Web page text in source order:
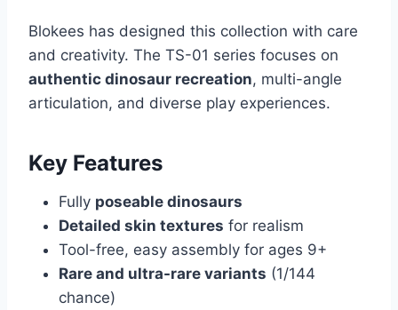
Blokees has designed this collection with care
and creativity. The TS-01 series focuses on
authentic dinosaur recreation, multi-angle
articulation, and diverse play experiences.
Key Features
Fully poseable dinosaurs
Detailed skin textures for realism
Tool-free, easy assembly for ages 9+
Rare and ultra-rare variants (1/144
chance)